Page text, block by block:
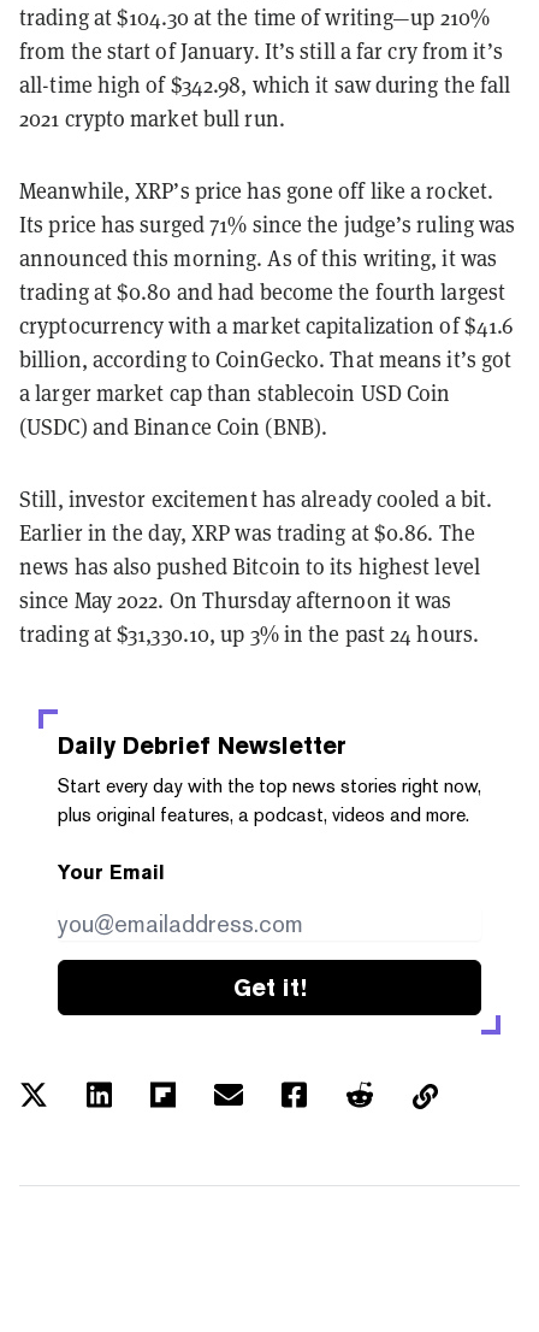
trading at $104.30 at the time of writing—up 210%
from the start of January. It’s still a far cry from it’s
all-time high of $342.98, which it saw during the fall
2021 crypto market bull run.
Meanwhile, XRP’s price has gone off like a rocket.
Its price has surged 71% since the judge’s ruling was
announced this morning. As of this writing, it was
trading at $0.80 and had become the fourth largest
cryptocurrency with a market capitalization of $41.6
billion, according to CoinGecko. That means it’s got
a larger market cap than stablecoin USD Coin
(USDC) and Binance Coin (BNB).
Still, investor excitement has already cooled a bit.
Earlier in the day, XRP was trading at $0.86. The
news has also pushed Bitcoin to its highest level
since May 2022. On Thursday afternoon it was
trading at $31,330.10, up 3% in the past 24 hours.
Daily Debrief Newsletter
Start every day with the top news stories right now,
plus original features, a podcast, videos and more.
Your Email
Get it!